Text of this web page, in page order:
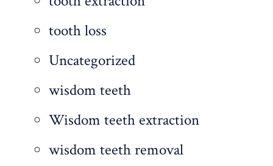
tooth loss
Uncategorized
wisdom teeth
Wisdom teeth extraction
wisdom teeth removal